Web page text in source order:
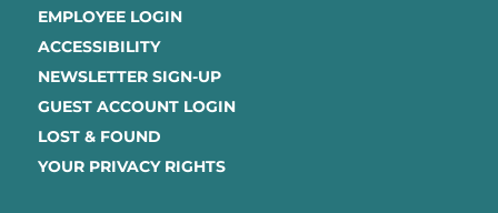
EMPLOYEE LOGIN
ACCESSIBILITY
NEWSLETTER SIGN-UP
GUEST ACCOUNT LOGIN
LOST & FOUND
YOUR PRIVACY RIGHTS